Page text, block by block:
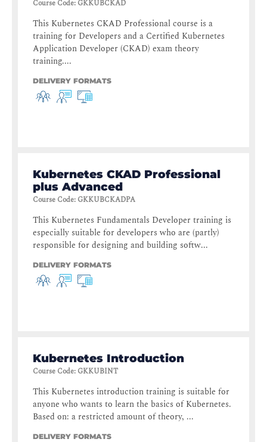
Course Code: GKKUBCKAD
This Kubernetes CKAD Professional course is a
training for Developers and a Certified Kubernetes
Application Developer (CKAD) exam theory
training....
DELIVERY FORMATS
Kubernetes CKAD Professional
plus Advanced
Course Code: GKKUBCKADPA
This Kubernetes Fundamentals Developer training is
especially suitable for developers who are (partly)
responsible for designing and building softw...
DELIVERY FORMATS
Kubernetes Introduction
Course Code: GKKUBINT
This Kubernetes introduction training is suitable for
anyone who wants to learn the basics of Kubernetes.
Based on: a restricted amount of theory, ...
DELIVERY FORMATS